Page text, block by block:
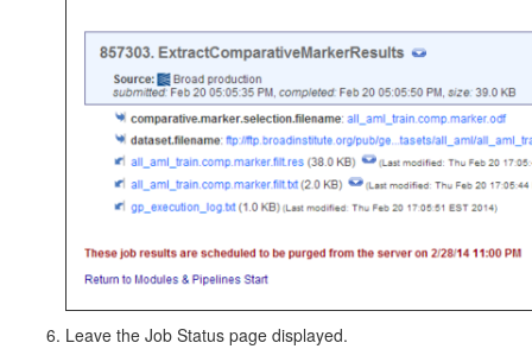
Leave the Job Status page displayed.